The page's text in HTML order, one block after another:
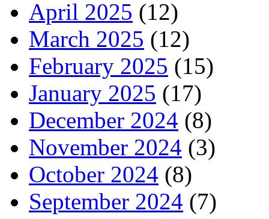
April 2025 (12)
March 2025 (12)
February 2025 (15)
January 2025 (17)
December 2024 (8)
November 2024 (3)
October 2024 (8)
September 2024 (7)